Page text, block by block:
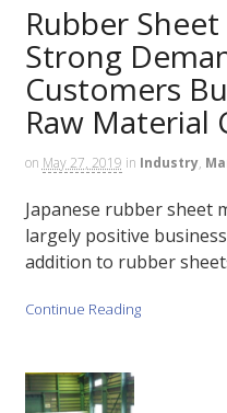
Rubber
Strong
Customers
Raw Material
on May 27, 2019 in Industry,
Japanese rubber sheet
largely positive
addition to rubber
Continue Reading